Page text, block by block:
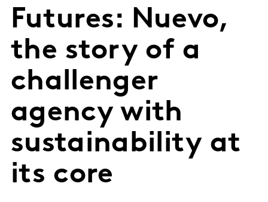
Futures: Nuevo,
the story of a
challenger
agency with
sustainability at
its core